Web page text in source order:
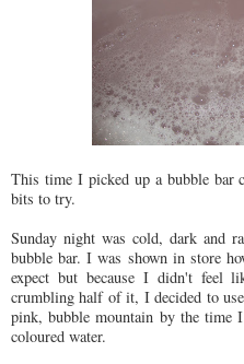
This time I picked up a bubble bar
bits to try.
Sunday night was cold, dark and
bubble bar. I was shown in store
expect but because I didn't feel
crumbling half of it, I decided to
pink, bubble mountain by the time
coloured water.